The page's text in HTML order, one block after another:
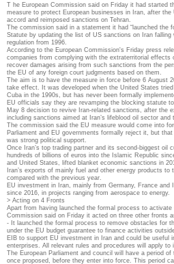
T he European Commission said on Friday it had started
measure to protect European businesses in Iran, after
accord and reimposed sanctions on Tehran.
The commission said in a statement it had “launched the
Statute by updating the list of US sanctions on Iran falling
regulation from 1996.
According to the European Commission's Friday press
companies from complying with the extraterritorial
recover damages arising from such sanctions from the
the EU of any foreign court judgments based on them.
The aim is to have the measure in force before 6 August
take effect. It was developed when the United States
Cuba in the 1990s, but has never been formally
EU officials say they are revamping the blocking statute
May 8 decision to revive Iran-related sanctions, after the
including sanctions aimed at Iran’s lifeblood oil sector and
The commission said the EU measure would come into
Parliament and EU governments formally reject it, but
was strong political support.
Once Iran’s top trading partner and its second-biggest oil
hundreds of billions of euros into the Islamic Republic
and United States, lifted blanket economic sanctions in
Iran’s exports of mainly fuel and other energy products
compared with the previous year.
EU investment in Iran, mainly from Germany, France and
since 2016, in projects ranging from aerospace to energy.
> Acting on 4 Fronts
Apart from having launched the formal process to
Commission said on Friday it acted on three other fronts
- It launched the formal process to remove obstacles for
under the EU budget guarantee to finance activities
EIB to support EU investment in Iran and could be useful
enterprises. All relevant rules and procedures will apply to
The European Parliament and council will have a period
once proposed, before they enter into force. This period